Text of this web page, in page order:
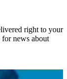
right to your
for news about